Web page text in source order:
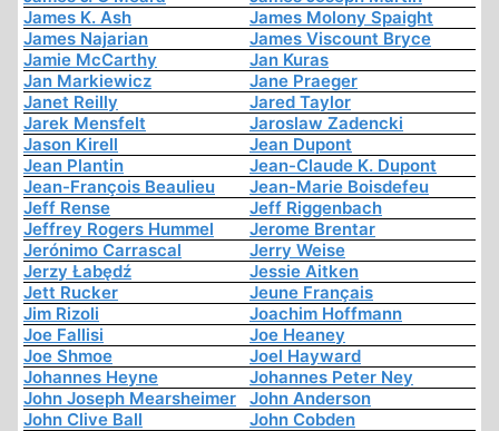
James K. Ash
James Molony Spaight
James Najarian
James Viscount Bryce
Jamie McCarthy
Jan Kuras
Jan Markiewicz
Jane Praeger
Janet Reilly
Jared Taylor
Jarek Mensfelt
Jaroslaw Zadencki
Jason Kirell
Jean Dupont
Jean Plantin
Jean-Claude K. Dupont
Jean-François Beaulieu
Jean-Marie Boisdefeu
Jeff Rense
Jeff Riggenbach
Jeffrey Rogers Hummel
Jerome Brentar
Jerónimo Carrascal
Jerry Weise
Jerzy Łabędź
Jessie Aitken
Jett Rucker
Jeune Français
Jim Rizoli
Joachim Hoffmann
Joe Fallisi
Joe Heaney
Joe Shmoe
Joel Hayward
Johannes Heyne
Johannes Peter Ney
John Joseph Mearsheimer
John Anderson
John Clive Ball
John Cobden